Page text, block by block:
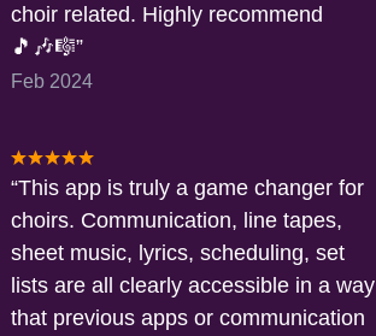
choir related. Highly recommend
🎵🎶🎼
Feb 2024
This app is truly a game changer for
choirs. Communication, line tapes,
sheet music, lyrics, scheduling, set
lists are all clearly accessible in a way
that previous apps or communication